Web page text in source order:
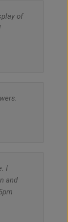
of
I
and